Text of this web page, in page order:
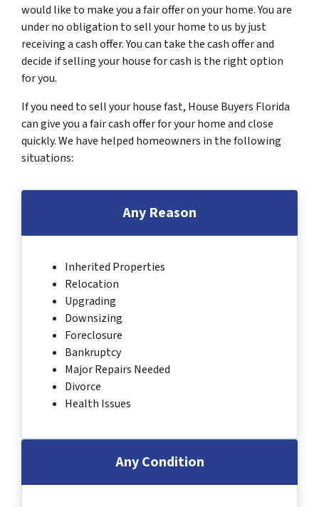
would like to make you a fair offer on your home. You are
under no obligation to sell your home to us by just
receiving a cash offer. You can take the cash offer and
decide if selling your house for cash is the right option
for you.
If you need to sell your house fast, House Buyers Florida
can give you a fair cash offer for your home and close
quickly. We have helped homeowners in the following
situations:
Any Reason
Inherited Properties
Relocation
Upgrading
Downsizing
Foreclosure
Bankruptcy
Major Repairs Needed
Divorce
Health Issues
Any Condition